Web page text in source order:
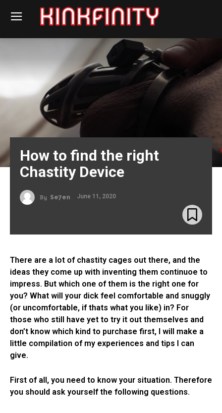
How to find the right
Chastity Device
By Se7en June 11, 2020
There are a lot of chastity cages out there, and the
ideas they come up with inventing them continuoe to
impress. But which one of them is the right one for
you? What will your dick feel comfortable and snuggly
(or uncomfortable, if thats what you like) in? For
those who still have yet to try it out themselves and
don’t know which kind to purchase first, I will make a
little compilation of my experiences and tips I can
give.
First of all, you need to know your situation. Therefore
you should ask yourself the following questions.